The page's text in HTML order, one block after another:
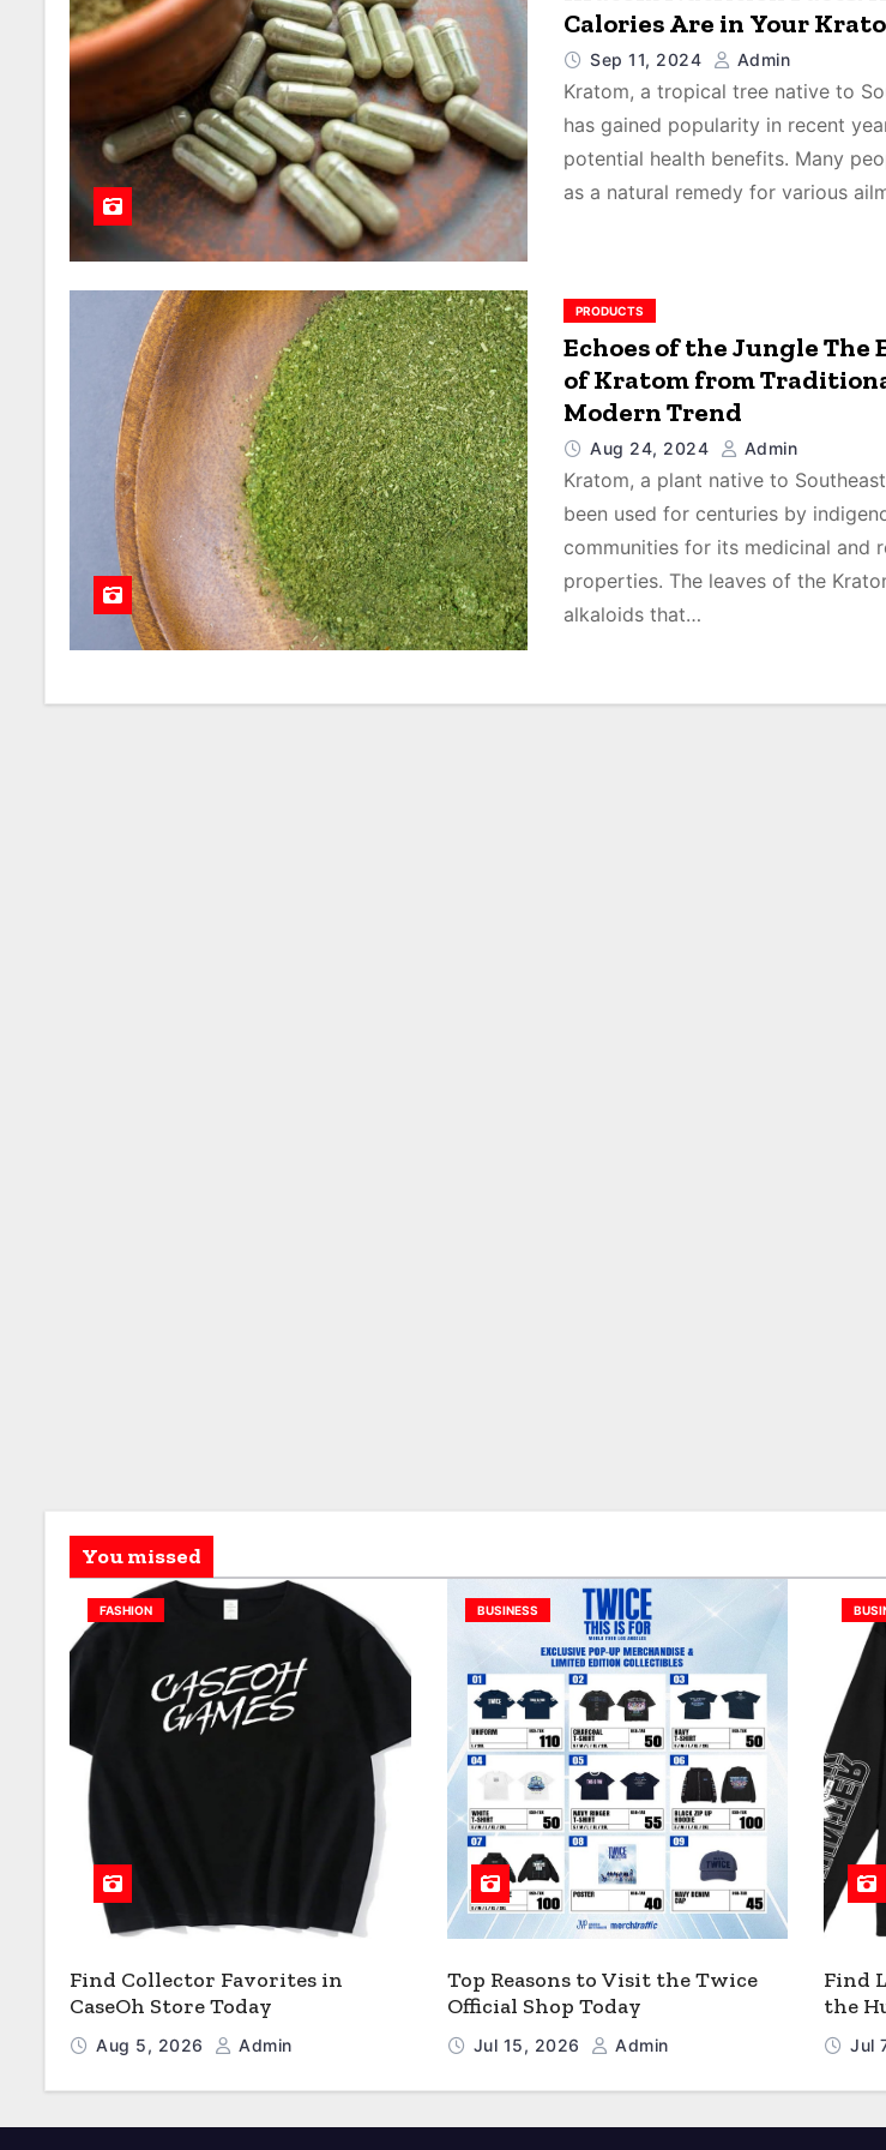
Calories Are in Your
Sep 11, 2024 Admin
Kratom, a tropical tree native to
has gained popularity in recent
potential health benefits. Many
as a natural remedy for various
PRODUCTS
Echoes of the Jungle The
of Kratom from
Modern Trend
Aug 24, 2024 Admin
Kratom, a plant native to
been used for centuries by
communities for its medicinal and
properties. The leaves of the
alkaloids that…
You missed
FASHION
Find Collector Favorites in
CaseOh Store Today
Aug 5, 2026 Admin
BUSINESS
Top Reasons to Visit the Twice
Official Shop Today
Jul 15, 2026 Admin
Find
the
Shop
Jul